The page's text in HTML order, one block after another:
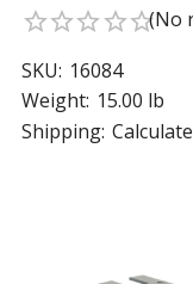
star_borderstar_borderstar_borderstar_borderstar_border(No
SKU: 16084
Weight: 15.00 lb
Shipping: